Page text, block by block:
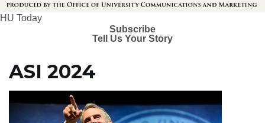
HU Today
Subscribe
Tell Us Your Story
ASI 2024